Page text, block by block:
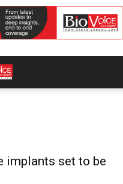
implants set to be